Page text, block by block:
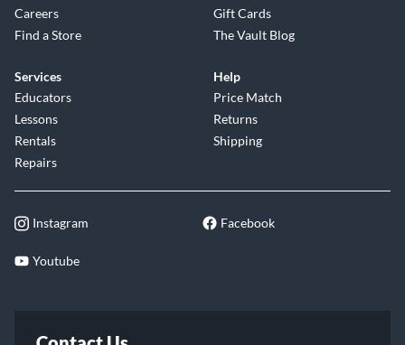
Careers
Find a Store
Gift Cards
The Vault Blog
Services
Educators
Lessons
Rentals
Repairs
Help
Price Match
Returns
Shipping
Instagram Facebook
Youtube